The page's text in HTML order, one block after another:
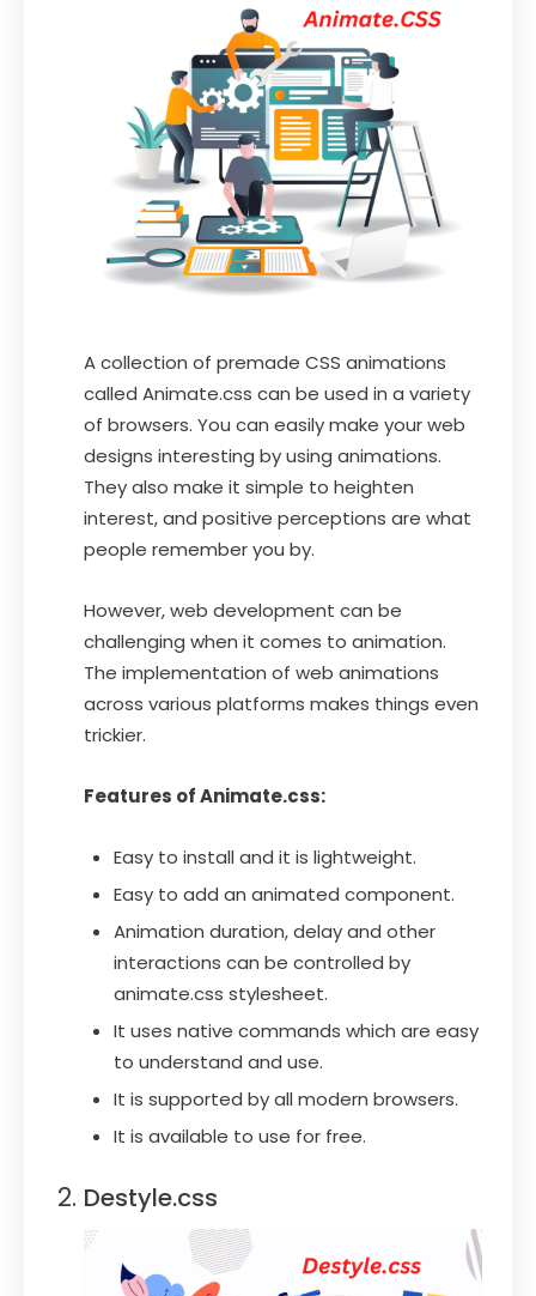
A collection of premade CSS animations
called Animate.css can be used in a variety
of browsers. You can easily make your web
designs interesting by using animations.
They also make it simple to heighten
interest, and positive perceptions are what
people remember you by.
However, web development can be
challenging when it comes to animation.
The implementation of web animations
across various platforms makes things even
trickier.
Features of Animate.css:
Easy to install and it is lightweight.
Easy to add an animated component.
Animation duration, delay and other
interactions can be controlled by
animate.css stylesheet.
It uses native commands which are easy
to understand and use.
It is supported by all modern browsers.
It is available to use for free.
Destyle.css